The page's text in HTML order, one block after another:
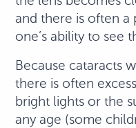
and there is often a
one’s ability to see
Because cataracts
there is often
bright lights or the
any age (some